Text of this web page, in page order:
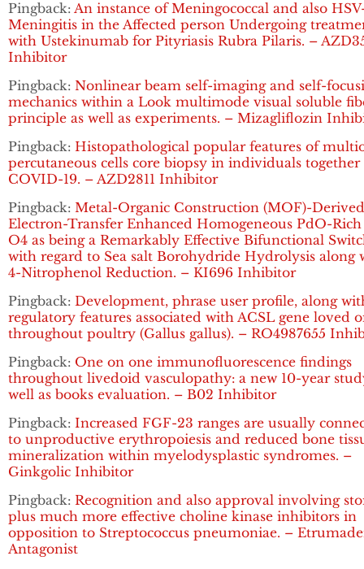
Pingback: An instance of Meningococcal and also
Meningitis in the Affected person Undergoing
with Ustekinumab for Pityriasis Rubra Pilaris. –
Inhibitor
Pingback: Nonlinear beam self-imaging and self-
mechanics within a Look multimode visual soluble
principle as well as experiments. – Mizagliflozin
Pingback: Histopathological popular features of
percutaneous cells core biopsy in individuals
COVID-19. – AZD2811 Inhibitor
Pingback: Metal-Organic Construction (MOF)-Derived
Electron-Transfer Enhanced Homogeneous PdO-
O4 as being a Remarkably Effective Bifunctional
with regard to Sea salt Borohydride Hydrolysis along
4-Nitrophenol Reduction. – KI696 Inhibitor
Pingback: Development, phrase user profile, along
regulatory features associated with ACSL gene loved
throughout poultry (Gallus gallus). – RO4987655
Pingback: One on one immunofluorescence findings
throughout livedoid vasculopathy: a new 10-year
well as books evaluation. – B02 Inhibitor
Pingback: Increased FGF-23 ranges are usually
to unproductive erythropoiesis and reduced bone
mineralization within myelodysplastic syndromes. –
Ginkgolic Inhibitor
Pingback: Recognition and also approval involving
plus much more effective choline kinase inhibitors in
opposition to Streptococcus pneumoniae. –
Antagonist